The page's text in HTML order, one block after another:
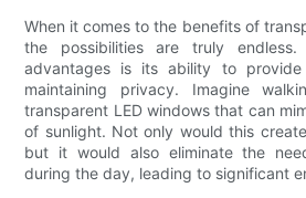
When it comes to the benefits of
the possibilities are truly
advantages is its ability to provide
maintaining privacy. Imagine
transparent LED windows that can
of sunlight. Not only would this
but it would also eliminate the
during the day, leading to significant